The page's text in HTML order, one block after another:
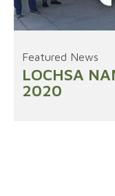
Featured News
LOCHSA
2020